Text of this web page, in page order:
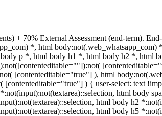
+ 70% External Assessment (end-term).
*, html
p *, html body h1 *, html body h2 *, html
[contenteditable="true"] ), html
) { user-select: text
html body
html body h2
html body h5